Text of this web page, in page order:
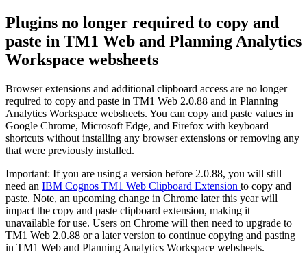
Plugins no longer required to copy and
paste in TM1 Web and Planning Analytics
Workspace websheets
Browser extensions and additional clipboard access are no longer
required to copy and paste in TM1 Web 2.0.88 and in Planning
Analytics Workspace websheets. You can copy and paste values in
Google Chrome, Microsoft Edge, and Firefox with keyboard
shortcuts without installing any browser extensions or removing any
that were previously installed.
Important: If you are using a version before 2.0.88, you will still
need an IBM Cognos TM1 Web Clipboard Extension to copy and
paste. Note, an upcoming change in Chrome later this year will
impact the copy and paste clipboard extension, making it
unavailable for use. Users on Chrome will then need to upgrade to
TM1 Web 2.0.88 or a later version to continue copying and pasting
in TM1 Web and Planning Analytics Workspace websheets.